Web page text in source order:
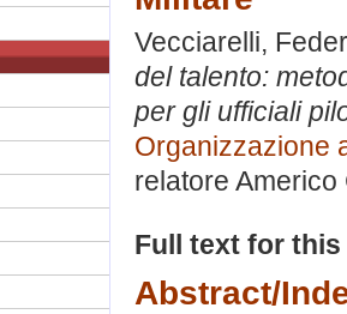
Vecciarelli,
del talento:
per gli ufficiali
Organizzazione
relatore Americo
Full text for
Abstract/